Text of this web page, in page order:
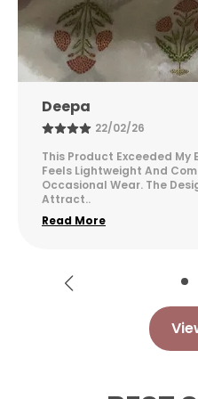
Kusuma
24/03/26
I Am Very Happy With This
Soft And Comfortable For
Looks Elegant And
Read More